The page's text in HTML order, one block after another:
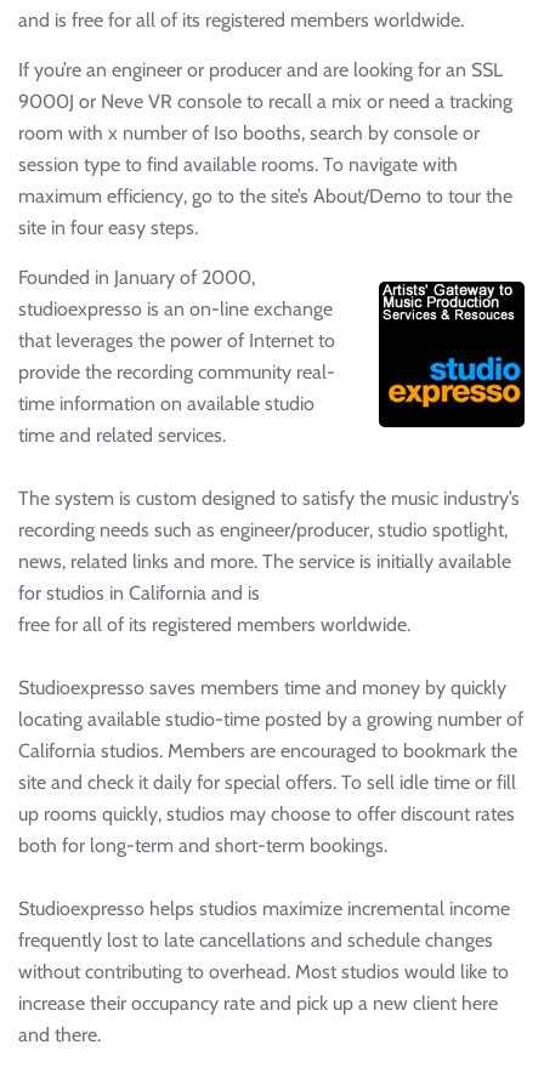
and is free for all of its registered members worldwide.
If you’re an engineer or producer and are looking for an SSL
9000J or Neve VR console to recall a mix or need a tracking
room with x number of Iso booths, search by console or
session type to find available rooms. To navigate with
maximum efficiency, go to the site’s About/Demo to tour the
site in four easy steps.
Founded in January of 2000,
studioexpresso is an on-line exchange
that leverages the power of Internet to
provide the recording community real-
time information on available studio
time and related services.
The system is custom designed to satisfy the music industry’s
recording needs such as engineer/producer, studio spotlight,
news, related links and more. The service is initially available
for studios in California and is
free for all of its registered members worldwide.
Studioexpresso saves members time and money by quickly
locating available studio-time posted by a growing number of
California studios. Members are encouraged to bookmark the
site and check it daily for special offers. To sell idle time or fill
up rooms quickly, studios may choose to offer discount rates
both for long-term and short-term bookings.
Studioexpresso helps studios maximize incremental income
frequently lost to late cancellations and schedule changes
without contributing to overhead. Most studios would like to
increase their occupancy rate and pick up a new client here
and there.